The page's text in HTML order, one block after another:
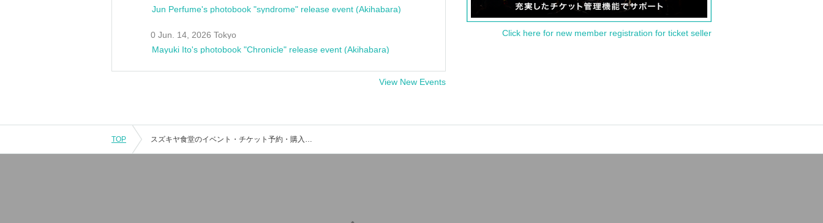
Jun Perfume's photobook "syndrome" release event (Akihabara)
0 Jun. 14, 2026 Tokyo
Mayuki Ito's photobook "Chronicle" release event (Akihabara)
View New Events
Click here for new member registration for ticket seller
TOP スズキヤ食堂のイベント・チケット予約・購入・販売情報一覧